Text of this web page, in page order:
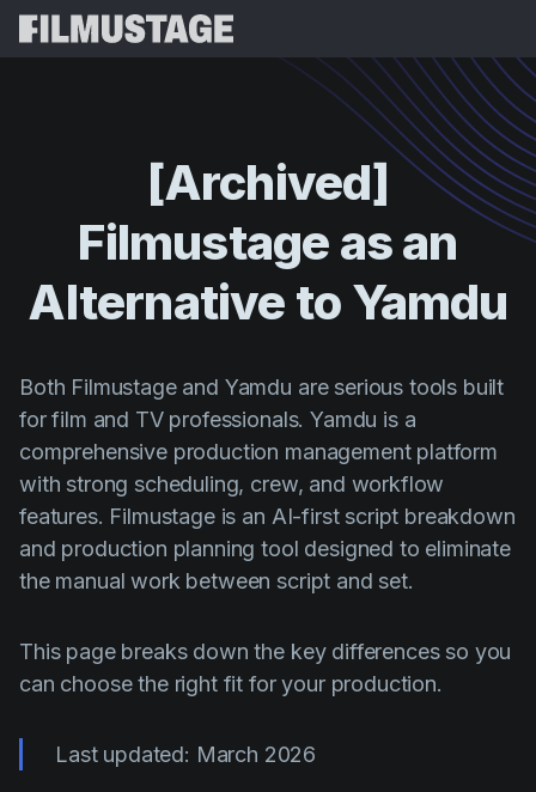
Storyboards & Shot Lists
Shooting Schedules
VFX Breakdown
Script Synopsis
Script Sides
Выклікныя лісты
AI Agent
All
Cinemagic
Customer Stories
Directing
Distribution
Education
Filmmaking
Filmustage news
Рэсурсы
Рэферальная праграма
Вебінары і падзеі
Шаблоны
Даведнікі
Відэа
Цэнтр дапамогі
[Archived]
Filmustage asan
Alternative to Yamdu
Both Filmustage and Yamdu are serious tools built
for film and TV professionals. Yamdu is a
comprehensive production management platform
with strong scheduling, crew, and workflow
features. Filmustage is an AI-first script breakdown
and production planning tool designed to eliminate
the manual work between script and set.
This page breaks down the key differences so you
can choose the right fit for your production.
Last updated: March 2026